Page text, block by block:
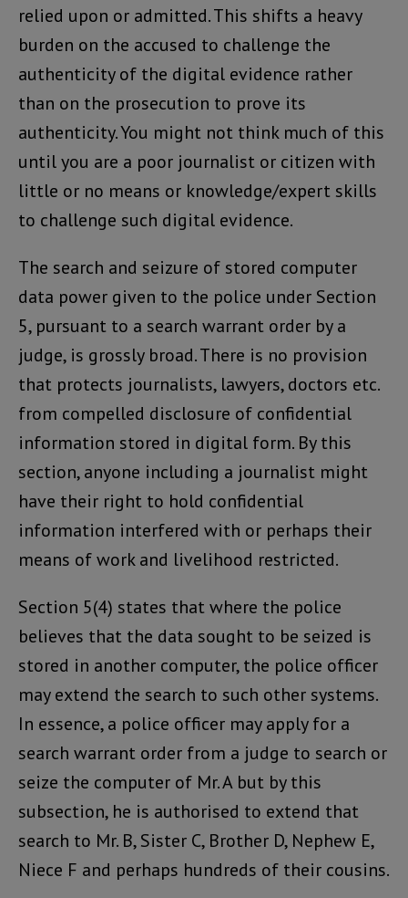
relied upon or admitted. This shifts a heavy
burden on the accused to challenge the
authenticity of the digital evidence rather
than on the prosecution to prove its
authenticity. You might not think much of this
until you are a poor journalist or citizen with
little or no means or knowledge/expert skills
to challenge such digital evidence.
The search and seizure of stored computer
data power given to the police under Section
5, pursuant to a search warrant order by a
judge, is grossly broad. There is no provision
that protects journalists, lawyers, doctors etc.
from compelled disclosure of confidential
information stored in digital form. By this
section, anyone including a journalist might
have their right to hold confidential
information interfered with or perhaps their
means of work and livelihood restricted.
Section 5(4) states that where the police
believes that the data sought to be seized is
stored in another computer, the police officer
may extend the search to such other systems.
In essence, a police officer may apply for a
search warrant order from a judge to search or
seize the computer of Mr. A but by this
subsection, he is authorised to extend that
search to Mr. B, Sister C, Brother D, Nephew E,
Niece F and perhaps hundreds of their cousins.